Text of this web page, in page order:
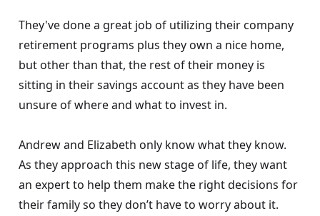
They've done a great job of utilizing their company
retirement programs plus they own a nice home,
but other than that, the rest of their money is
sitting in their savings account as they have been
unsure of where and what to invest in.
Andrew and Elizabeth only know what they know.
As they approach this new stage of life, they want
an expert to help them make the right decisions for
their family so they don’t have to worry about it.